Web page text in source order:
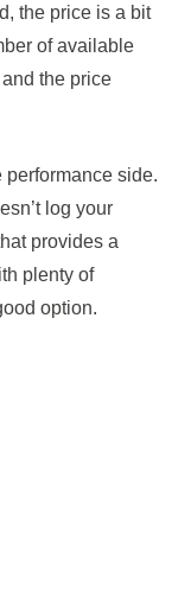
the price is a bit
of available
the price
side.
log your
provides a
plenty of
option.